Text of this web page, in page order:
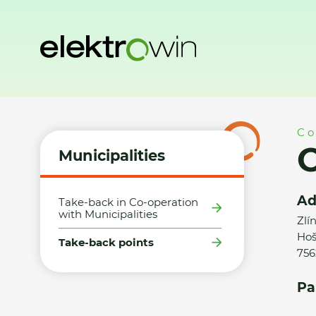
Municipalities
Take-back in Co-operation
with Municipalities
Take-back points